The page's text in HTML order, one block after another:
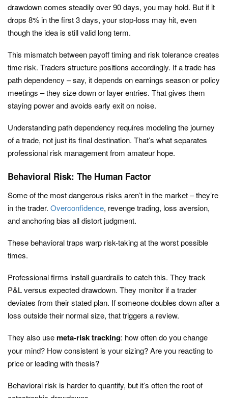
drawdown comes steadily over 90 days, you may hold. But if it
drops 8% in the first 3 days, your stop-loss may hit, even
though the idea is still valid long term.
This mismatch between payoff timing and risk tolerance creates
time risk. Traders structure positions accordingly. If a trade has
path dependency – say, it depends on earnings season or policy
meetings – they size down or layer entries. That gives them
staying power and avoids early exit on noise.
Understanding path dependency requires modeling the journey
of a trade, not just its final destination. That’s what separates
professional risk management from amateur hope.
Behavioral Risk: The Human Factor
Some of the most dangerous risks aren’t in the market – they’re
in the trader. Overconfidence, revenge trading, loss aversion,
and anchoring bias all distort judgment.
These behavioral traps warp risk-taking at the worst possible
times.
Professional firms install guardrails to catch this. They track
P&L versus expected drawdown. They monitor if a trader
deviates from their stated plan. If someone doubles down after a
loss outside their normal size, that triggers a review.
They also usemeta-risk tracking: how often do you change
your mind? How consistent is your sizing? Are you reacting to
price or leading with thesis?
Behavioral risk is harder to quantify, but it’s often the root of